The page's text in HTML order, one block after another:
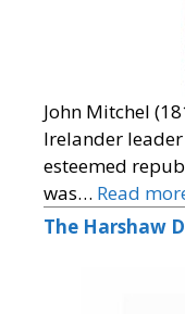
John Mitchel
Irelander
esteemed
was… Read
The Harshaw